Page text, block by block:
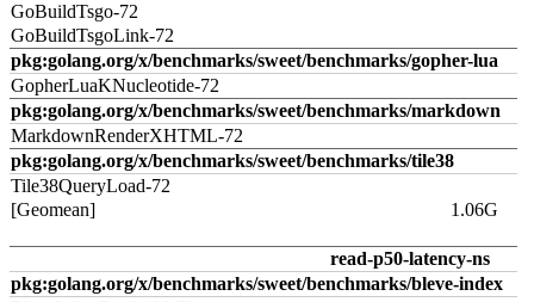
GoBuildTsgo-72
GoBuildTsgoLink-72
pkg:golang.org/x/benchmarks/sweet/benchmarks/gopher-lua
GopherLuaKNucleotide-72
pkg:golang.org/x/benchmarks/sweet/benchmarks/markdown
MarkdownRenderXHTML-72
pkg:golang.org/x/benchmarks/sweet/benchmarks/tile38
Tile38QueryLoad-72
[Geomean]
1.06G
read-p50-latency-ns
pkg:golang.org/x/benchmarks/sweet/benchmarks/bleve-index